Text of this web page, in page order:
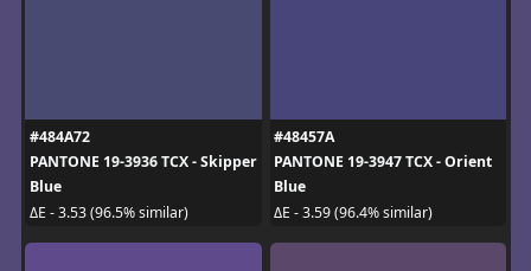
#484A72
PANTONE 19-3936 TCX - Skipper
Blue
ΔE - 3.53 (96.5% similar)
#48457A
PANTONE 19-3947 TCX - Orient
Blue
ΔE - 3.59 (96.4% similar)